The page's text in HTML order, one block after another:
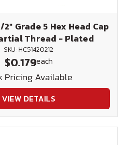
Grade 5 Hex Head Cap
Thread - Plated
SKU: HC51420212
$0.179each
Pricing Available
VIEW DETAILS